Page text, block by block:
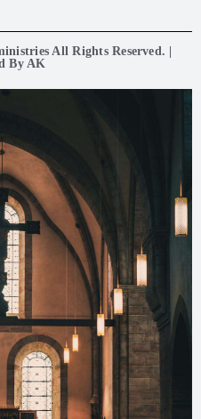
All Rights Reserved. |
By AK